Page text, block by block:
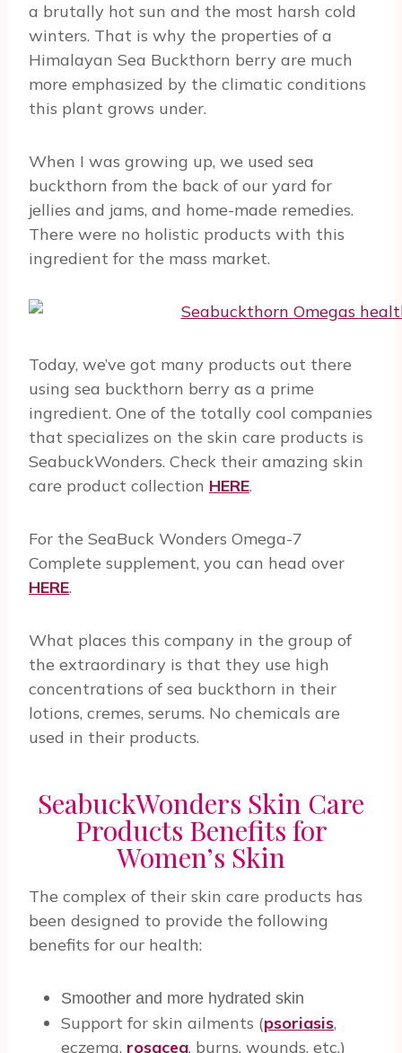
a brutally hot sun and the most harsh cold
winters. That is why the properties of a
Himalayan Sea Buckthorn berry are much
more emphasized by the climatic conditions
this plant grows under.
When I was growing up, we used sea
buckthorn from the back of our yard for
jellies and jams, and home-made remedies.
There were no holistic products with this
ingredient for the mass market.
Today, we’ve got many products out there
using sea buckthorn berry as a prime
ingredient. One of the totally cool companies
that specializes on the skin care products is
SeabuckWonders. Check their amazing skin
care product collection HERE.
For the SeaBuck Wonders Omega-7
Complete supplement, you can head over
HERE.
What places this company in the group of
the extraordinary is that they use high
concentrations of sea buckthorn in their
lotions, cremes, serums. No chemicals are
used in their products.
SeabuckWonders Skin Care
Products Benefits for
Women’s Skin
The complex of their skin care products has
been designed to provide the following
benefits for our health:
Smoother and more hydrated skin
Support for skin ailments (psoriasis,
eczema, rosacea, burns, wounds, etc.)